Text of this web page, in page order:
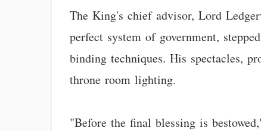
The King's chief advisor, Lord
perfect system of government,
binding techniques. His spectacles,
throne room lighting.
"Before the final blessing is